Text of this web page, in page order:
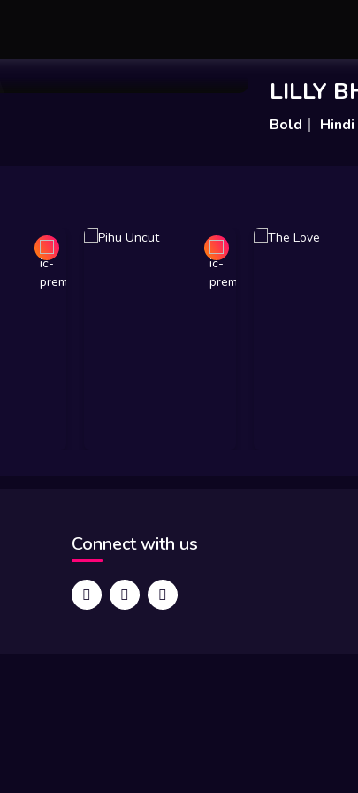
LILLY
Bold Hindi
Connect with us